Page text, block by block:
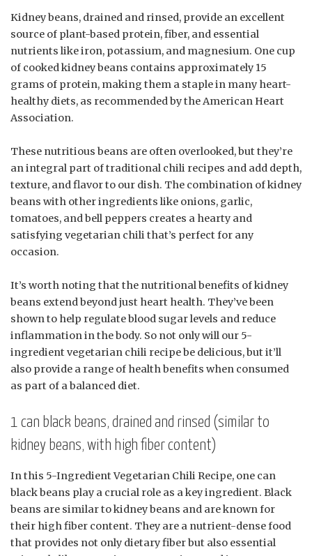
Kidney beans, drained and rinsed, provide an excellent
source of plant-based protein, fiber, and essential
nutrients like iron, potassium, and magnesium. One cup
of cooked kidney beans contains approximately 15
grams of protein, making them a staple in many heart-
healthy diets, as recommended by the American Heart
Association.
These nutritious beans are often overlooked, but they’re
an integral part of traditional chili recipes and add depth,
texture, and flavor to our dish. The combination of kidney
beans with other ingredients like onions, garlic,
tomatoes, and bell peppers creates a hearty and
satisfying vegetarian chili that’s perfect for any
occasion.
It’s worth noting that the nutritional benefits of kidney
beans extend beyond just heart health. They’ve been
shown to help regulate blood sugar levels and reduce
inflammation in the body. So not only will our 5-
ingredient vegetarian chili recipe be delicious, but it’ll
also provide a range of health benefits when consumed
as part of a balanced diet.
1 can black beans, drained and rinsed (similar to
kidney beans, with high fiber content)
In this 5-Ingredient Vegetarian Chili Recipe, one can
black beans play a crucial role as a key ingredient. Black
beans are similar to kidney beans and are known for
their high fiber content. They are a nutrient-dense food
that provides not only dietary fiber but also essential